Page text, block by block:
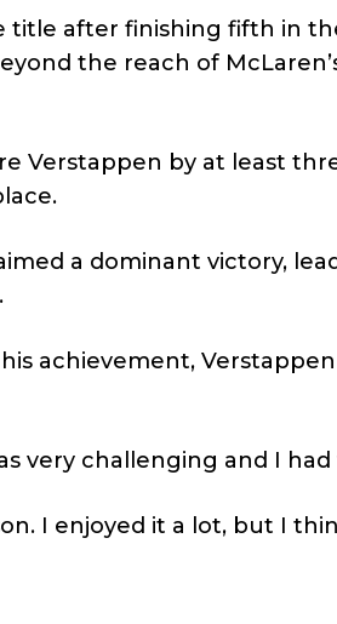
after finishing fifth in
the reach of
Verstappen by at least
a dominant victory,
achievement,
very challenging and I
I enjoyed it a lot, but I